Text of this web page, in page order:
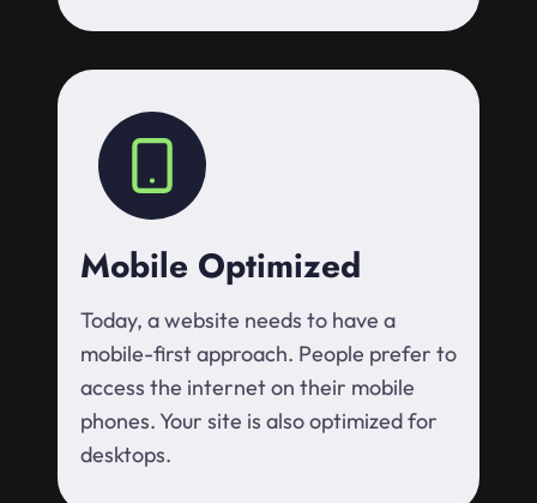
Mobile Optimized
Today, a website needs to have a
mobile-first approach. People prefer to
access the internet on their mobile
phones. Your site is also optimized for
desktops.